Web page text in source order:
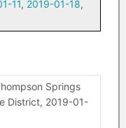
11, 2019-01-18,
Springs
District, 2019-01-